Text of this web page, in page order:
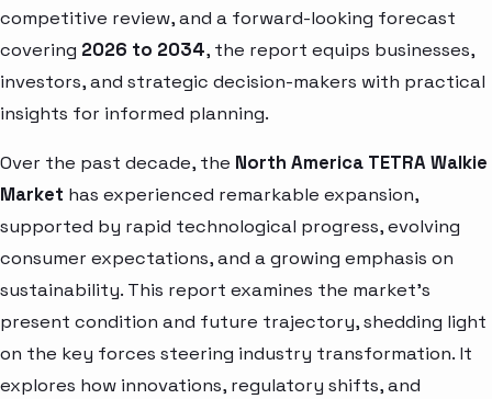
competitive review, and a forward-looking forecast
covering 2026 to 2034, the report equips businesses,
investors, and strategic decision-makers with practical
insights for informed planning.
Over the past decade, the North America TETRA Walkie
Market has experienced remarkable expansion,
supported by rapid technological progress, evolving
consumer expectations, and a growing emphasis on
sustainability. This report examines the market’s
present condition and future trajectory, shedding light
on the key forces steering industry transformation. It
explores how innovations, regulatory shifts, and